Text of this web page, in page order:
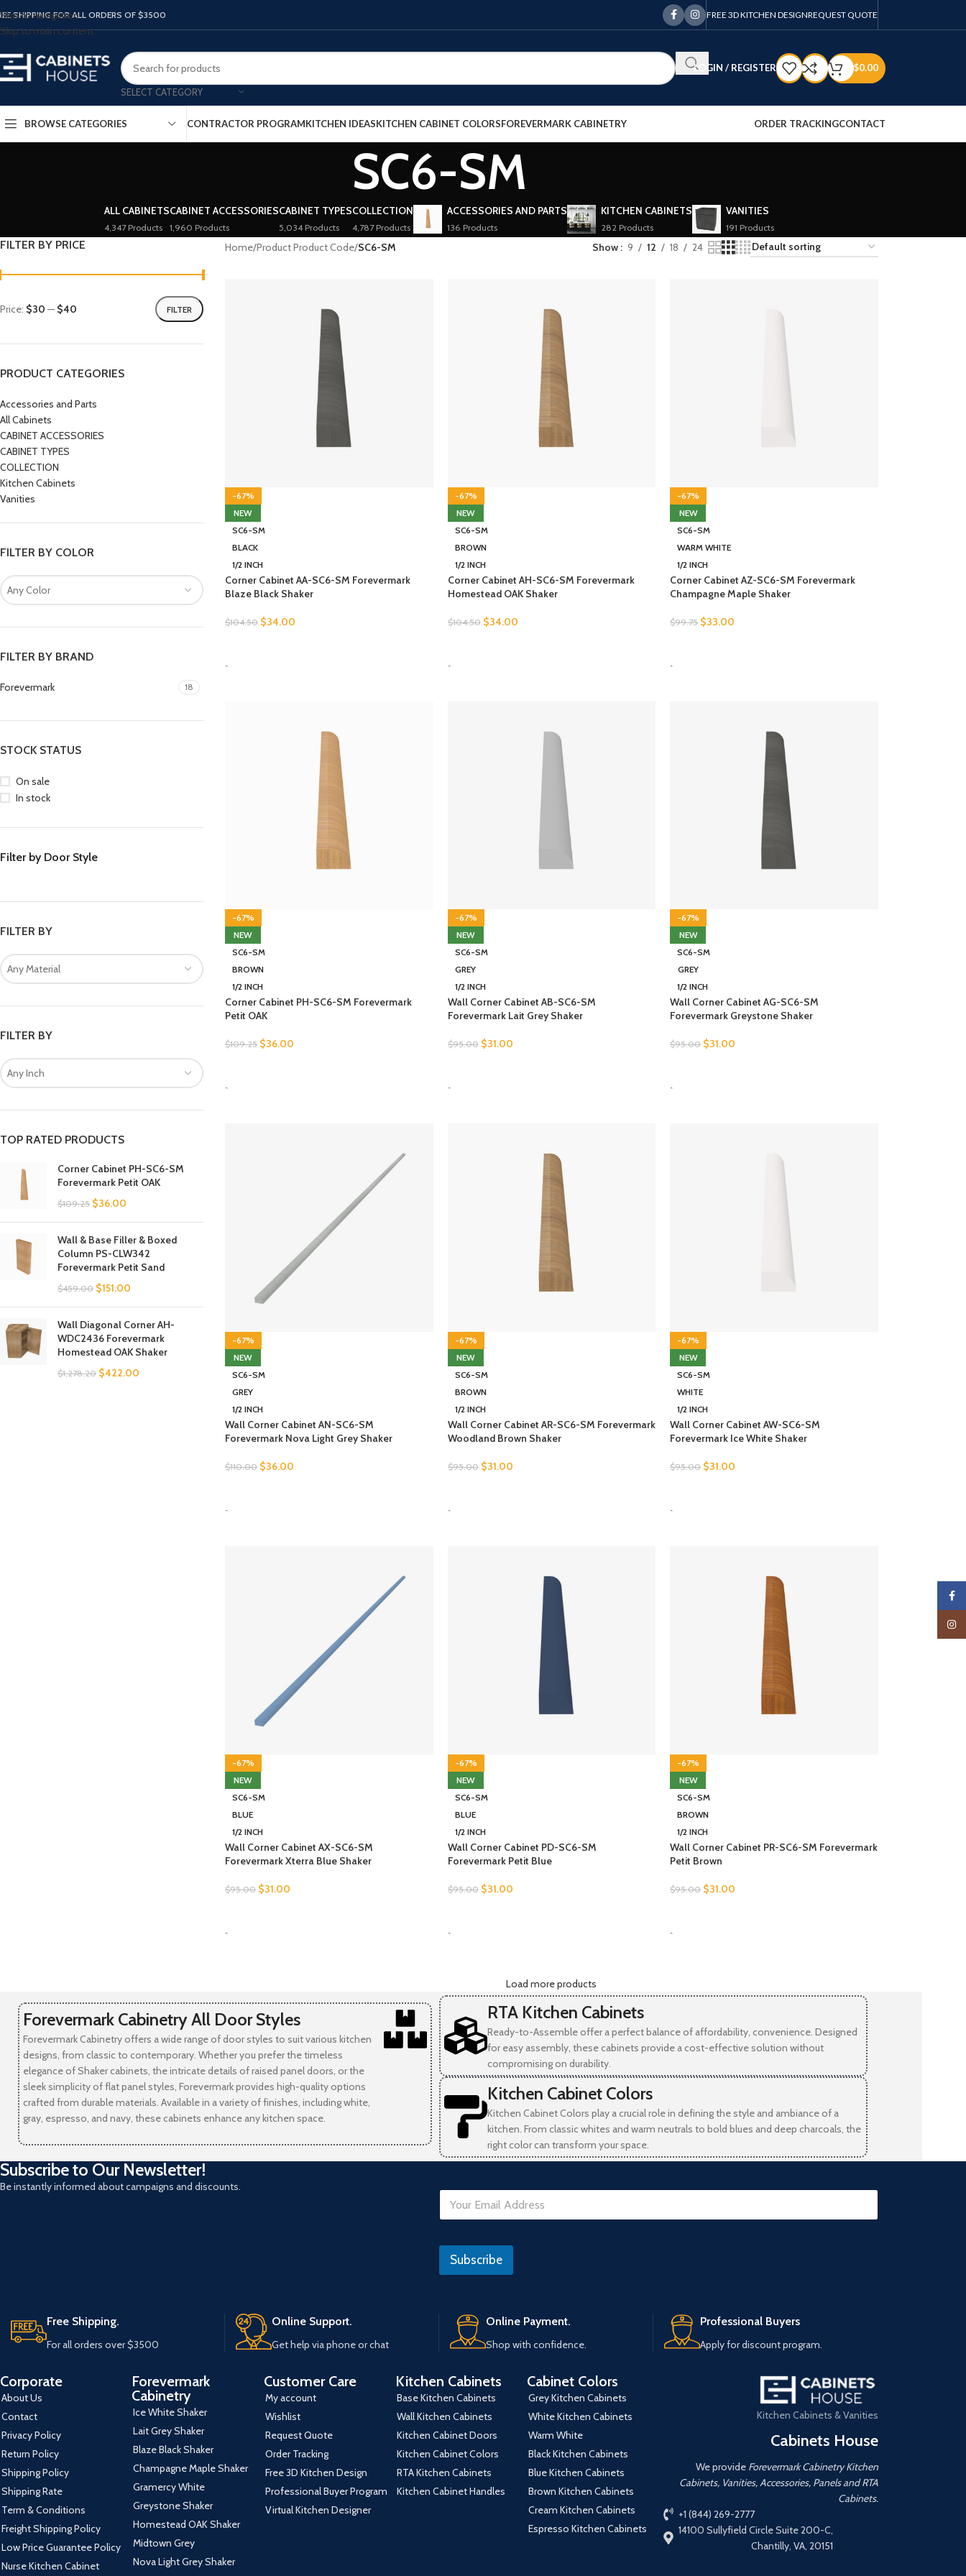
Skip to navigation
Skip to main content
SHIPPING FOR ALL ORDERS OF $3500 FREE 3D KITCHEN DESIGNREQUEST QUOTE
SELECT CATEGORY
LOGIN / REGISTER $0.00
BROWSE CATEGORIES CONTRACTOR PROGRAMKITCHEN IDEASKITCHEN CABINET COLORSFOREVERMARK CABINETRY ORDER TRACKINGCONTACT
SC6-SM
ALL CABINETS
4,347 Products
CABINET ACCESSORIES
1,960 Products
CABINET TYPES
5,034 Products
COLLECTION
4,787 Products
ACCESSORIES AND PARTS
136 Products
KITCHEN CABINETS
282 Products
VANITIES
191 Products
FILTER BY PRICE
FILTER
Price: $30 — $40
PRODUCT CATEGORIES
Accessories and Parts
All Cabinets
CABINET ACCESSORIES
CABINET TYPES
COLLECTION
Kitchen Cabinets
Vanities
FILTER BY COLOR
Any Color
FILTER BY BRAND
Forevermark 18
STOCK STATUS
On sale
In stock
Filter by Door Style
FILTER BY
Any Material
FILTER BY
Any Inch
TOP RATED PRODUCTS
Corner Cabinet PH-SC6-SM
Forevermark Petit OAK
$109.25 $36.00
Wall & Base Filler & Boxed
Column PS-CLW342
Forevermark Petit Sand
$459.00 $151.00
Wall Diagonal Corner AH-
WDC2436 Forevermark
Homestead OAK Shaker
$1,278.20 $422.00
Home/Product Product Code/SC6-SM Show 9 12 18 24
-67%
NEW
SC6-SM
BLACK
1/2 INCH
Corner Cabinet AA-SC6-SM Forevermark
Blaze Black Shaker
$104.50 $34.00
-
-67%
NEW
SC6-SM
BROWN
1/2 INCH
Corner Cabinet AH-SC6-SM Forevermark
Homestead OAK Shaker
$104.50 $34.00
-
-67%
NEW
SC6-SM
WARM WHITE
1/2 INCH
Corner Cabinet AZ-SC6-SM Forevermark
Champagne Maple Shaker
$99.75 $33.00
-
-67%
NEW
SC6-SM
BROWN
1/2 INCH
Corner Cabinet PH-SC6-SM Forevermark
Petit OAK
$109.25 $36.00
-
-67%
NEW
SC6-SM
GREY
1/2 INCH
Wall Corner Cabinet AB-SC6-SM
Forevermark Lait Grey Shaker
$95.00 $31.00
-
-67%
NEW
SC6-SM
GREY
1/2 INCH
Wall Corner Cabinet AG-SC6-SM
Forevermark Greystone Shaker
$95.00 $31.00
-
-67%
NEW
SC6-SM
GREY
1/2 INCH
Wall Corner Cabinet AN-SC6-SM
Forevermark Nova Light Grey Shaker
$110.00 $36.00
-
-67%
NEW
SC6-SM
BROWN
1/2 INCH
Wall Corner Cabinet AR-SC6-SM Forevermark
Woodland Brown Shaker
$95.00 $31.00
-
-67%
NEW
SC6-SM
WHITE
1/2 INCH
Wall Corner Cabinet AW-SC6-SM
Forevermark Ice White Shaker
$95.00 $31.00
-
-67%
NEW
SC6-SM
BLUE
1/2 INCH
Wall Corner Cabinet AX-SC6-SM
Forevermark Xterra Blue Shaker
$95.00 $31.00
-
-67%
NEW
SC6-SM
BLUE
1/2 INCH
Wall Corner Cabinet PD-SC6-SM
Forevermark Petit Blue
$95.00 $31.00
-
-67%
NEW
SC6-SM
BROWN
1/2 INCH
Wall Corner Cabinet PR-SC6-SM Forevermark
Petit Brown
$95.00 $31.00
-
Load more products
Forevermark Cabinetry All Door Styles
Forevermark Cabinetry offers a wide range of door styles to suit various kitchen
designs, from classic to contemporary. Whether you prefer the timeless
elegance of Shaker cabinets, the intricate details of raised panel doors, or the
sleek simplicity of flat panel styles, Forevermark provides high-quality options
crafted from durable materials. Available in a variety of finishes, including white,
gray, espresso, and navy, these cabinets enhance any kitchen space.
RTA Kitchen Cabinets
Ready-to-Assemble offer a perfect balance of affordability, convenience. Designed
for easy assembly, these cabinets provide a cost-effective solution without
compromising on durability.
Kitchen Cabinet Colors
Kitchen Cabinet Colors play a crucial role in defining the style and ambiance of a
kitchen. From classic whites and warm neutrals to bold blues and deep charcoals, the
right color can transform your space.
Subscribe to Our Newsletter!
Be instantly informed about campaigns and discounts.
E
a
l
a
e
Subscribe
Free Shipping.
For all orders over $3500
Online Support.
Get help via phone or chat
Online Payment.
Shop with confidence.
Professional Buyers
Apply for discount program.
Corporate
About Us
Contact
Privacy Policy
Return Policy
Shipping Policy
Shipping Rate
Term & Conditions
Freight Shipping Policy
Low Price Guarantee Policy
Nurse Kitchen Cabinet
Forevermark
Cabinetry
Ice White Shaker
Lait Grey Shaker
Blaze Black Shaker
Champagne Maple Shaker
Gramercy White
Greystone Shaker
Homestead OAK Shaker
Midtown Grey
Nova Light Grey Shaker
Customer Care
My account
Wishlist
Request Quote
Order Tracking
Free 3D Kitchen Design
Professional Buyer Program
Virtual Kitchen Designer
Kitchen Cabinets
Base Kitchen Cabinets
Wall Kitchen Cabinets
Kitchen Cabinet Doors
Kitchen Cabinet Colors
RTA Kitchen Cabinets
Kitchen Cabinet Handles
Cabinet Colors
Grey Kitchen Cabinets
White Kitchen Cabinets
Warm White
Black Kitchen Cabinets
Blue Kitchen Cabinets
Brown Kitchen Cabinets
Cream Kitchen Cabinets
Espresso Kitchen Cabinets
Kitchen Cabinets & Vanities
Cabinets House
We provide Forevermark Cabinetry Kitchen
Cabinets, Vanities, Accessories, Panels and RTA
Cabinets.
+1 (844) 269-2777
14100 Sullyfield Circle Suite 200-C,
Chantilly, VA, 20151